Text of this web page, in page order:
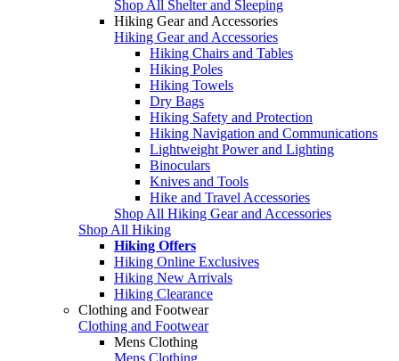
Shop All Shelter and Sleeping
Hiking Gear and Accessories
Hiking Gear and Accessories
Hiking Chairs and Tables
Hiking Poles
Hiking Towels
Dry Bags
Hiking Safety and Protection
Hiking Navigation and Communications
Lightweight Power and Lighting
Binoculars
Knives and Tools
Hike and Travel Accessories
Shop All Hiking Gear and Accessories
Shop All Hiking
Hiking Offers
Hiking Online Exclusives
Hiking New Arrivals
Hiking Clearance
Clothing and Footwear
Clothing and Footwear
Mens Clothing
Mens Clothing